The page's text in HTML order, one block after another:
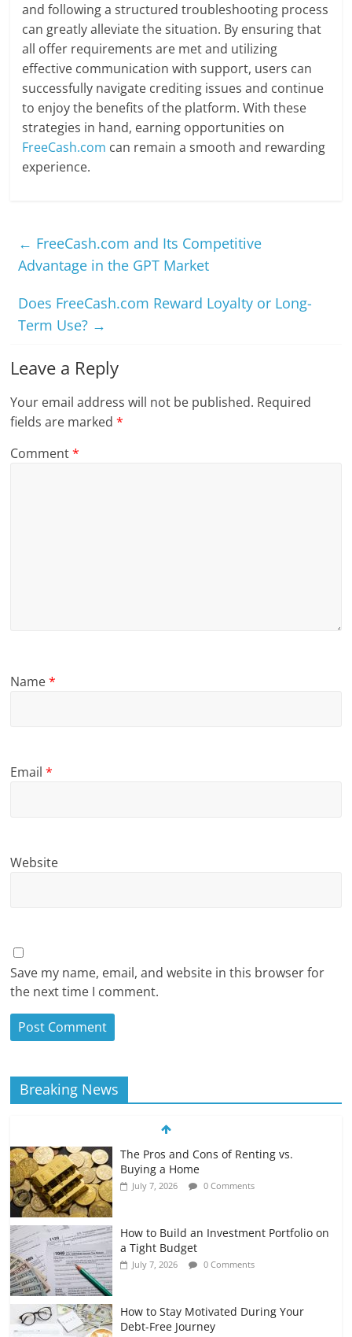
and following a structured troubleshooting process
can greatly alleviate the situation. By ensuring that
all offer requirements are met and utilizing
effective communication with support, users can
successfully navigate crediting issues and continue
to enjoy the benefits of the platform. With these
strategies in hand, earning opportunities on
FreeCash.com can remain a smooth and rewarding
experience.
← FreeCash.com and Its Competitive
Advantage in the GPT Market
Does FreeCash.com Reward Loyalty or Long-
Term Use? →
Leave a Reply
Your email address will not be published. Required
fields are marked*
Comment*
Name*
Email*
Website
Save my name, email, and website in this browser for
the next time I comment.
Breaking News
The Pros and Cons of Renting vs.
Buying a Home
July 7, 2026 0 Comments
How to Build an Investment Portfolio on
a Tight Budget
July 7, 2026 0 Comments
How to Stay Motivated During Your
Debt-Free Journey